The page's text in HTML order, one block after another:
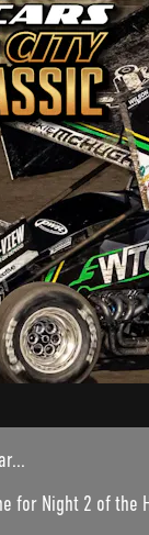
for Night 2 of the